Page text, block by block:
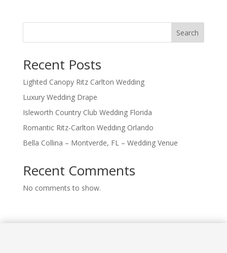
Search
Recent Posts
Lighted Canopy Ritz Carlton Wedding
Luxury Wedding Drape
Isleworth Country Club Wedding Florida
Romantic Ritz-Carlton Wedding Orlando
Bella Collina – Montverde, FL – Wedding Venue
Recent Comments
No comments to show.